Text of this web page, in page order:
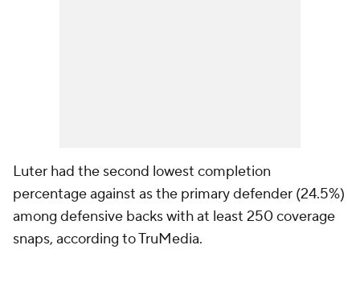
Luter had the second lowest completion
percentage against as the primary defender (24.5%)
among defensive backs with at least 250 coverage
snaps, according to TruMedia.